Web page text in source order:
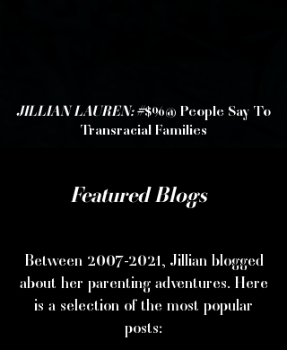
JILLIAN LAUREN:#$%@ People Say To
Transracial Families
Featured Blogs
Between 2007-2021, Jillian blogged
about her parenting adventures. Here
is a selection of the most popular
posts: